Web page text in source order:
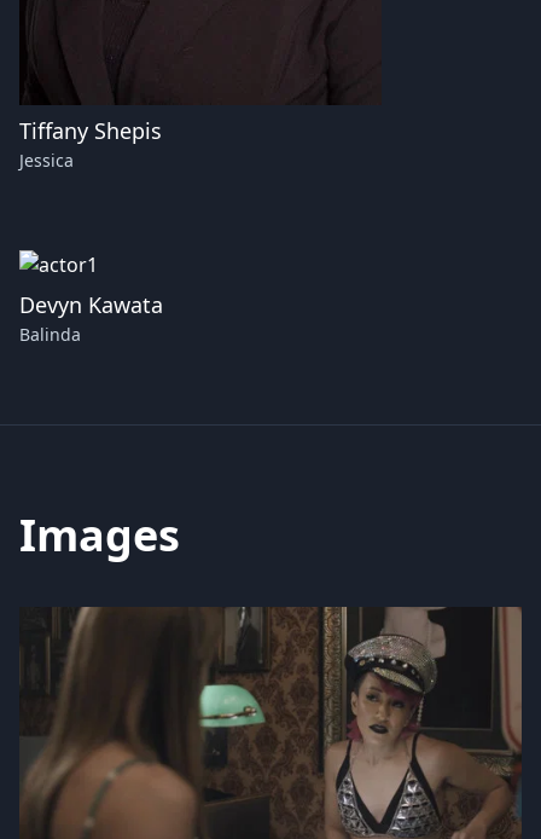
Tiffany Shepis
Jessica
Devyn Kawata
Balinda
Images